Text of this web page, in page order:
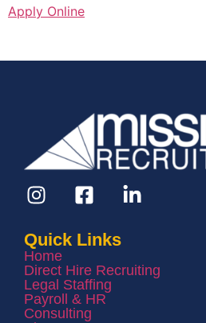
Apply Online
Quick Links
Home
Direct Hire Recruiting
Legal Staffing
Payroll & HR
Consulting